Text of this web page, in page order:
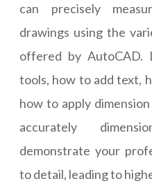
can precisely
drawings using the
offered by AutoCAD.
tools, how to add text,
how to apply
accurately
demonstrate your
to detail, leading to